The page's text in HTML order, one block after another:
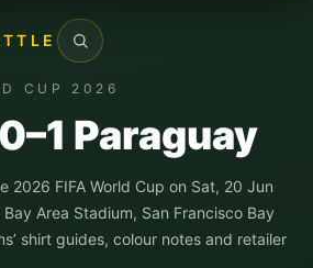
Search
CUP 2026
Paraguay
2026 FIFA World Cup on Sat, 20 Jun
Area Stadium, San Francisco Bay
shirt guides, colour notes and retailer